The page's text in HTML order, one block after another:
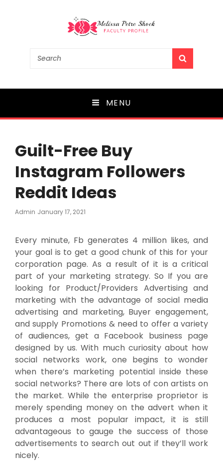
Melissa Petre Shock
Search
MENU
Guilt-Free Buy
Instagram Followers
Reddit Ideas
Admin Posted
January 17, 2021
Every minute, Fb generates 4 million likes, and
your goal is to get a good chunk of this for your
corporation page. As a result of it is a critical
part of your marketing strategy. So If you are
looking for Product/Providers Advertising and
marketing with the advantage of social media
advertising and marketing, Buyer engagement,
and supply Promotions & need to offer a variety
of audiences, get a Facebook business page
designed by us. With much curiosity about how
social networks work, one begins to wonder
when there’s marketing potential inside these
social networks? There are lots of con artists on
the market. While the enterprise proprietor is
merely spending money on the advert when it
produces a most popular impact, it is still
advantageous to gauge the success of those
advertisements to search out out if they’ll work
nicely.